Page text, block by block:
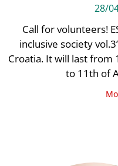
28/
Call for volunteers!
inclusive society
Croatia. It will last
to 11th of